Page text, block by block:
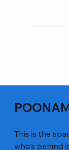
This is the
who's behind